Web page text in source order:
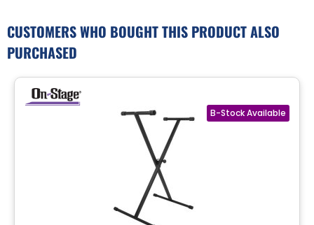
CUSTOMERS WHO BOUGHT THIS PRODUCT ALSO
PURCHASED